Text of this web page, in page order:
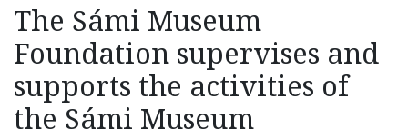
The Sámi Museum
Foundation supervises and
supports the activities of
the Sámi Museum